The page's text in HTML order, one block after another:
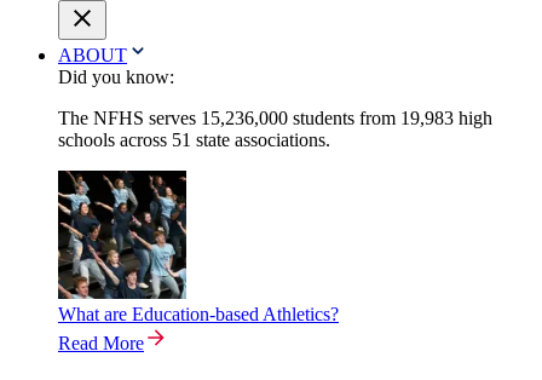
ABOUT
Did you know:
The NFHS serves 15,236,000 students from 19,983 high
schools across 51 state associations.
What are Education-based Athletics?
Read More